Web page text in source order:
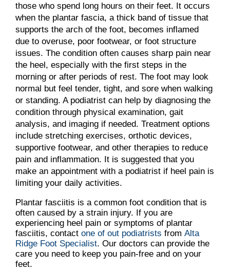
those who spend long hours on their feet. It occurs
when the plantar fascia, a thick band of tissue that
supports the arch of the foot, becomes inflamed
due to overuse, poor footwear, or foot structure
issues. The condition often causes sharp pain near
the heel, especially with the first steps in the
morning or after periods of rest. The foot may look
normal but feel tender, tight, and sore when walking
or standing. A podiatrist can help by diagnosing the
condition through physical examination, gait
analysis, and imaging if needed. Treatment options
include stretching exercises, orthotic devices,
supportive footwear, and other therapies to reduce
pain and inflammation. It is suggested that you
make an appointment with a podiatrist if heel pain is
limiting your daily activities.
Plantar fasciitis is a common foot condition that is
often caused by a strain injury. If you are
experiencing heel pain or symptoms of plantar
fasciitis, contact one of out podiatrists from Alta
Ridge Foot Specialist. Our doctors can provide the
care you need to keep you pain-free and on your
feet.